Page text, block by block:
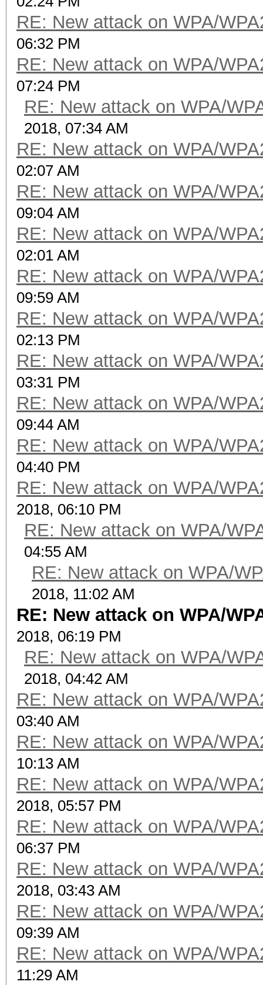
RE: New attack on WPA/
06:32 PM
RE: New attack on WPA/
07:24 PM
RE: New attack on WPA/
2018, 07:34 AM
RE: New attack on WPA/
02:07 AM
RE: New attack on WPA/
09:04 AM
RE: New attack on WPA/
02:01 AM
RE: New attack on WPA/
09:59 AM
RE: New attack on WPA/
02:13 PM
RE: New attack on WPA/
03:31 PM
RE: New attack on WPA/
09:44 AM
RE: New attack on WPA/
04:40 PM
RE: New attack on WPA/
2018, 06:10 PM
RE: New attack on WPA/
04:55 AM
RE: New attack on WPA/
2018, 11:02 AM
RE: New attack on WPA/
2018, 06:19 PM
RE: New attack on WPA/
2018, 04:42 AM
RE: New attack on WPA/
03:40 AM
RE: New attack on WPA/
10:13 AM
RE: New attack on WPA/
2018, 05:57 PM
RE: New attack on WPA/
06:37 PM
RE: New attack on WPA/
2018, 03:43 AM
RE: New attack on WPA/
09:39 AM
RE: New attack on WPA/
11:29 AM